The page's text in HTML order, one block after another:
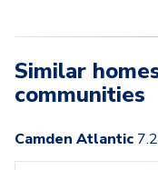
Similar
communities
Camden Atlantic 7.2